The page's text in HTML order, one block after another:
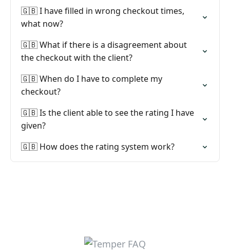
🇬🇧 I have filled in wrong checkout times,
what now?
🇬🇧 What if there is a disagreement about
the checkout with the client?
🇬🇧 When do I have to complete my
checkout?
🇬🇧 Is the client able to see the rating I have
given?
🇬🇧 How does the rating system work?